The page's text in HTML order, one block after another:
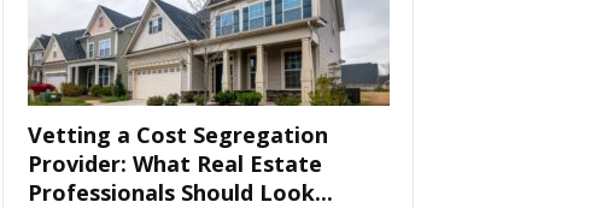
Vetting a Cost Segregation
Provider: What Real Estate
Professionals Should Look...